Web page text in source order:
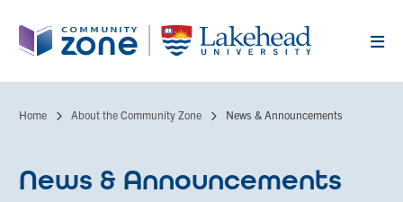
Home About the Community Zone News & Announcements
News & Announcements